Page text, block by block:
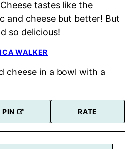
tastes like the
and cheese but better! But
so delicious!
WALKER
PIN RATE